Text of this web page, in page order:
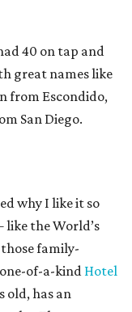
40 on tap and
great names like
from Escondido,
San Diego.
why I like it so
the World’s
those family-
of-a-kind Hotel
old, has an